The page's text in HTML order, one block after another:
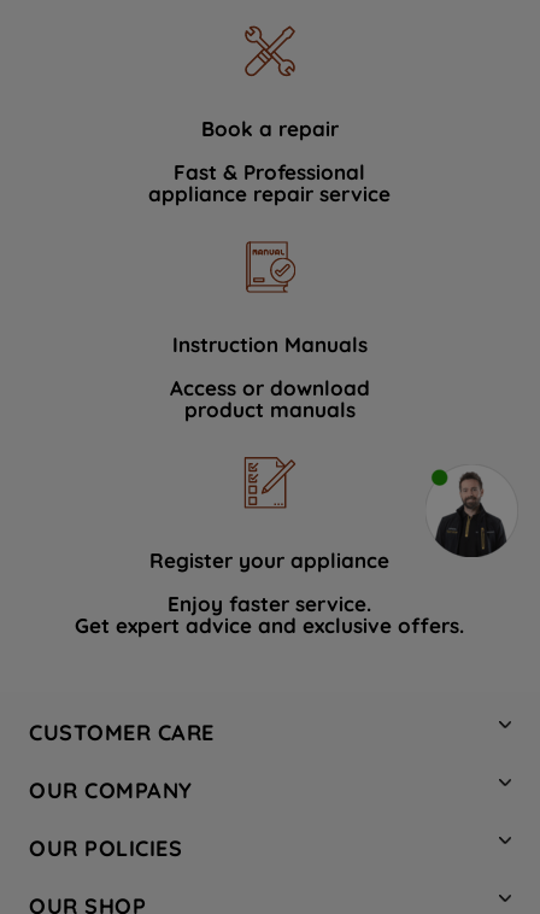
Book a repair
Fast & Professional
appliance repair service
Instruction Manuals
Access or download
product manuals
Register your appliance
Enjoy faster service.
Get expert advice and exclusive offers.
CUSTOMER CARE
Hotpoint Service
Store Locator
Safety notices
OUR COMPANY
Company Site
Recycling
OUR POLICIES
OUR SHOP